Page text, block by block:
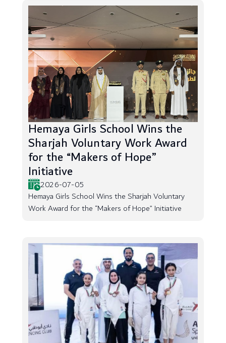
Hemaya Girls School Wins the
Sharjah Voluntary Work Award
for the “Makers of Hope”
Initiative
2026-07-05
Hemaya Girls School Wins the Sharjah Voluntary
Work Award for the “Makers of Hope” Initiative